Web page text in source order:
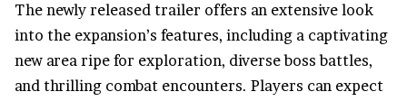
The newly released trailer offers an extensive look
into the expansion’s features, including a captivating
new area ripe for exploration, diverse boss battles,
and thrilling combat encounters. Players can expect